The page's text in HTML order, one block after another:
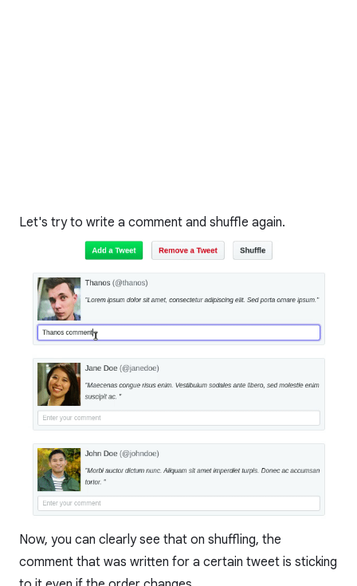
Let's try to write a comment and shuffle again.
Now, you can clearly see that on shuffling, the
comment that was written for a certain tweet is sticking